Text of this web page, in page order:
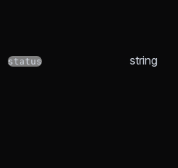
status string